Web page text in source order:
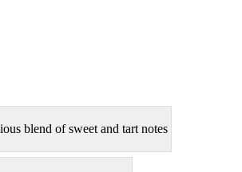
blend of sweet and tart notes